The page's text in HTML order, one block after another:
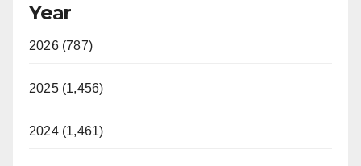
Year
2026 (787)
2025 (1,456)
2024 (1,461)